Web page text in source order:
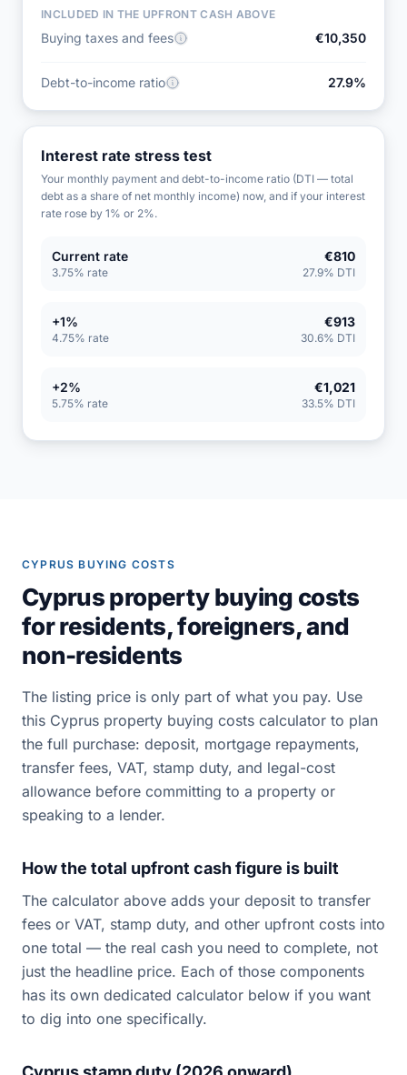
INCLUDED IN THE UPFRONT CASH ABOVE
Buying taxes and fees €10,350
Debt-to-income ratio 27.9%
Interest rate stress test
Your monthly payment and debt-to-income ratio (DTI — total
debt as a share of net monthly income) now, and if your interest
rate rose by 1% or 2%.
Current rate
3.75% rate
€810
27.9% DTI
+1%
4.75% rate
€913
30.6% DTI
+2%
5.75% rate
€1,021
33.5% DTI
CYPRUS BUYING COSTS
Cyprus property buying costs
for residents, foreigners, and
non-residents
The listing price is only part of what you pay. Use
this Cyprus property buying costs calculator to plan
the full purchase: deposit, mortgage repayments,
transfer fees, VAT, stamp duty, and legal-cost
allowance before committing to a property or
speaking to a lender.
How the total upfront cash figure is built
The calculator above adds your deposit to transfer
fees or VAT, stamp duty, and other upfront costs into
one total — the real cash you need to complete, not
just the headline price. Each of those components
has its own dedicated calculator below if you want
to dig into one specifically.